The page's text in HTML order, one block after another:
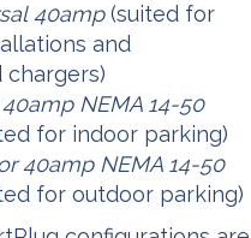
40amp(suited for
and
chargers)
NEMA 14-50
for indoor parking)
40amp NEMA 14-50
for outdoor parking)